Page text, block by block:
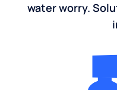
water worry.